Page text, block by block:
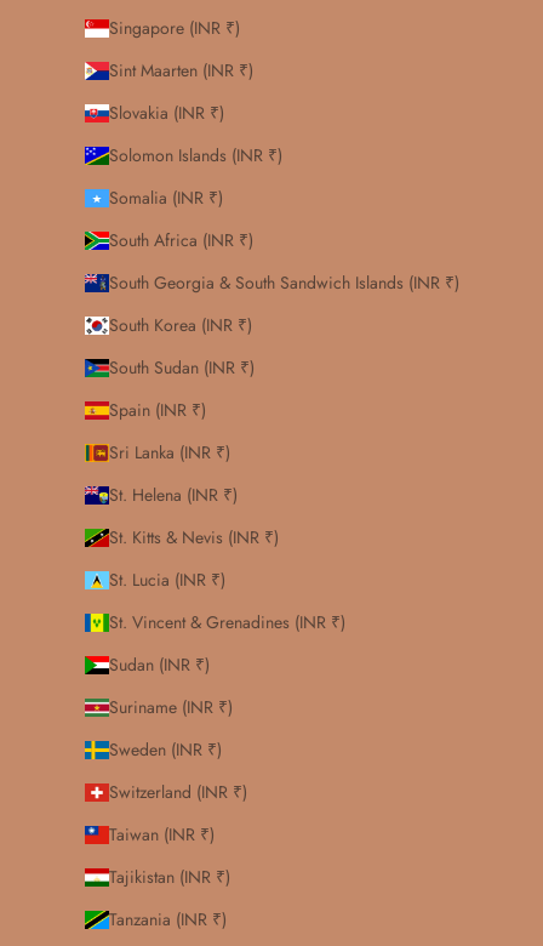
Singapore (INR ₹)
Sint Maarten (INR ₹)
Slovakia (INR ₹)
Solomon Islands (INR ₹)
Somalia (INR ₹)
South Africa (INR ₹)
South Georgia & South Sandwich Islands (INR ₹)
South Korea (INR ₹)
South Sudan (INR ₹)
Spain (INR ₹)
Sri Lanka (INR ₹)
St. Helena (INR ₹)
St. Kitts & Nevis (INR ₹)
St. Lucia (INR ₹)
St. Vincent & Grenadines (INR ₹)
Sudan (INR ₹)
Suriname (INR ₹)
Sweden (INR ₹)
Switzerland (INR ₹)
Taiwan (INR ₹)
Tajikistan (INR ₹)
Tanzania (INR ₹)